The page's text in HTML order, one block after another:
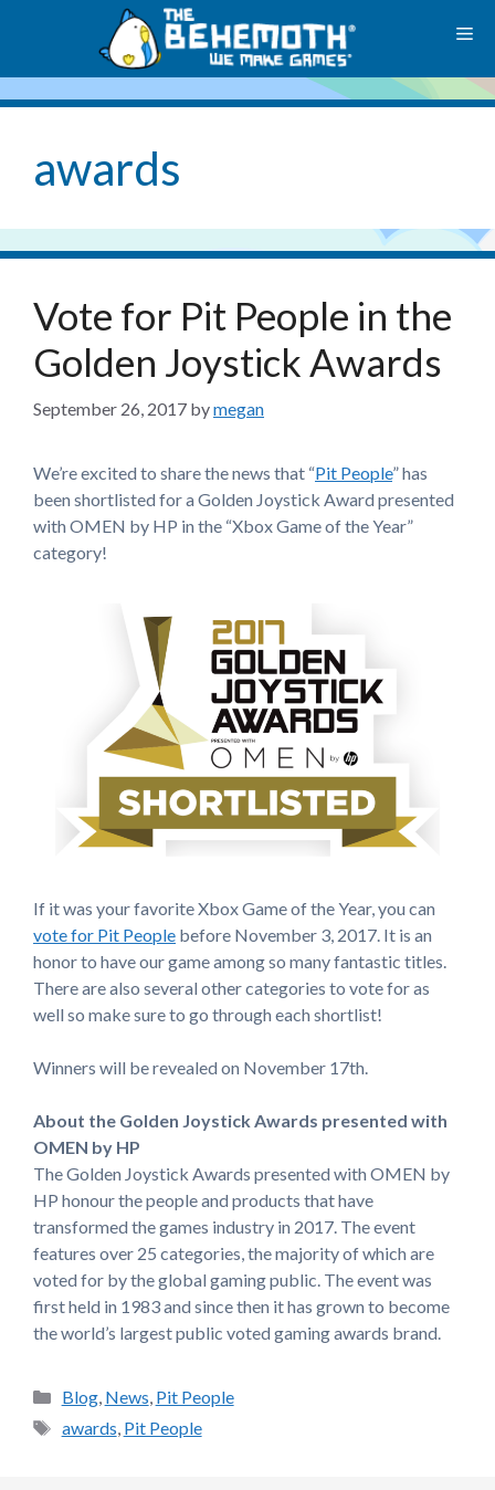
awards
Vote for Pit People in the
Golden Joystick Awards
September 26, 2017 bymegan
We’re excited to share the news that “Pit People” has
been shortlisted for a Golden Joystick Award presented
with OMEN by HP in the “Xbox Game of the Year”
category!
If it was your favorite Xbox Game of the Year, you can
vote for Pit People before November 3, 2017. It is an
honor to have our game among so many fantastic titles.
There are also several other categories to vote for as
well so make sure to go through each shortlist!
Winners will be revealed on November 17th.
About the Golden Joystick Awards presented with
OMEN by HP
The Golden Joystick Awards presented with OMEN by
HP honour the people and products that have
transformed the games industry in 2017. The event
features over 25 categories, the majority of which are
voted for by the global gaming public. The event was
first held in 1983 and since then it has grown to become
the world’s largest public voted gaming awards brand.
Categories
Blog, News, Pit People
Tags
awards, Pit People